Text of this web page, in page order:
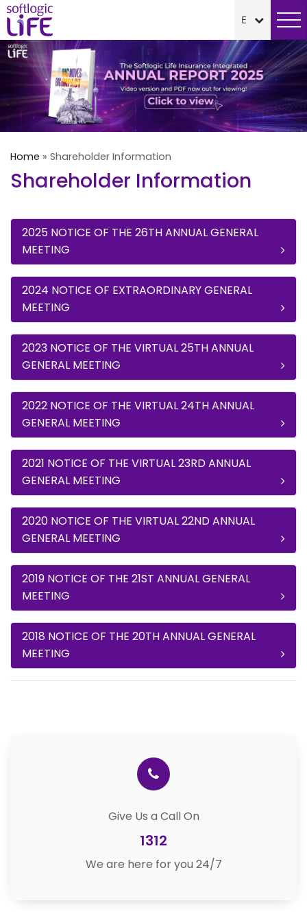
Home » Shareholder Information
Shareholder Information
2025 NOTICE OF THE 26TH ANNUAL GENERAL
MEETING
2024 NOTICE OF EXTRAORDINARY GENERAL
MEETING
2023 NOTICE OF THE VIRTUAL 25TH ANNUAL
GENERAL MEETING
2022 NOTICE OF THE VIRTUAL 24TH ANNUAL
GENERAL MEETING
2021 NOTICE OF THE VIRTUAL 23RD ANNUAL
GENERAL MEETING
2020 NOTICE OF THE VIRTUAL 22ND ANNUAL
GENERAL MEETING
2019 NOTICE OF THE 21ST ANNUAL GENERAL
MEETING
2018 NOTICE OF THE 20TH ANNUAL GENERAL
MEETING
Give Us a Call On
1312
We are here for you 24/7